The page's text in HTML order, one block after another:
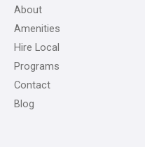
About
Amenities
Hire Local
Programs
Contact
Blog